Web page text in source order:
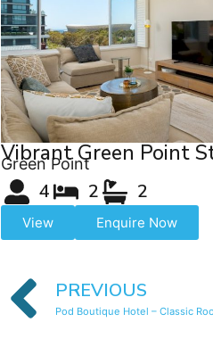
Vibrant Green Point
Green Point
4 2 2
View Enquire Now
PREVIOUS
Pod Boutique Hotel – Classic